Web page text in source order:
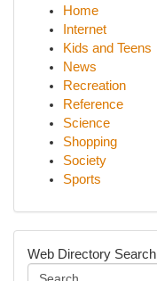
Home
Internet
Kids and Teens
News
Recreation
Reference
Science
Shopping
Society
Sports
Web Directory Search